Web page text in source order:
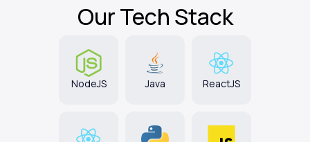
OurTech Stack
NodeJS Java ReactJS